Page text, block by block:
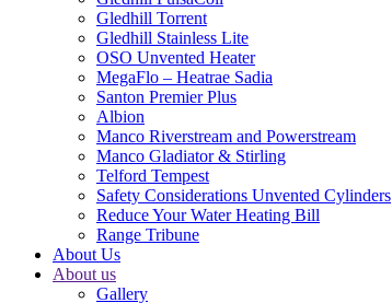
Gledhill Torrent
Gledhill Stainless Lite
OSO Unvented Heater
MegaFlo – Heatrae Sadia
Santon Premier Plus
Albion
Manco Riverstream and Powerstream
Manco Gladiator & Stirling
Telford Tempest
Safety Considerations Unvented Cylinders
Reduce Your Water Heating Bill
Range Tribune
About Us
About us
Gallery